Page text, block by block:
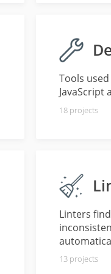
Tools
JavaScript
18 projects
Linters
13 projects